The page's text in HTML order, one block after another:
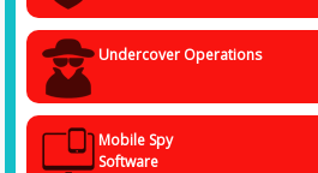
Undercover Operations
Mobile Spy
Software